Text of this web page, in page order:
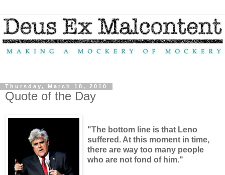
Thursday, March 18, 2010
Quote of the Day
"The bottom line is that Leno
suffered. At this moment in time,
there are way too many people
who are not fond of him."